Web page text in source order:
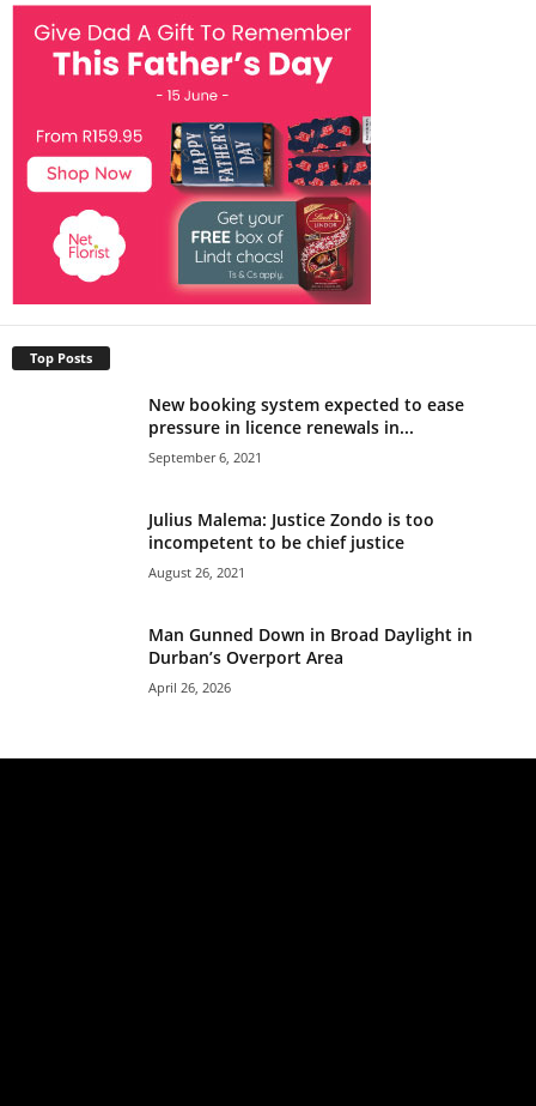
Top Posts
New booking system expected to ease
pressure in licence renewals in...
September 6, 2021
Julius Malema: Justice Zondo is too
incompetent to be chief justice
August 26, 2021
Man Gunned Down in Broad Daylight in
Durban’s Overport Area
April 26, 2026